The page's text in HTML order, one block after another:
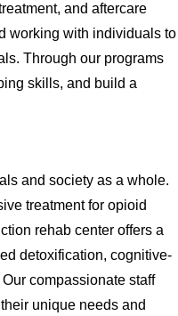
and aftercare
working with individuals to
Through our programs
skills, and build a
and society as a whole.
treatment for opioid
rehab center offers a
detoxification, cognitive-
compassionate staff
unique needs and